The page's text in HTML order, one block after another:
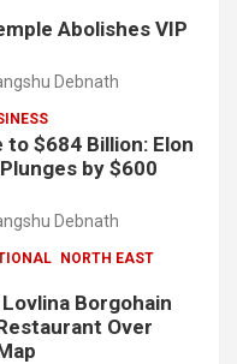
Abolishes VIP
Debnath
$684 Billion: Elon
by $600
Debnath
NORTH EAST
Lovlina Borgohain
Over